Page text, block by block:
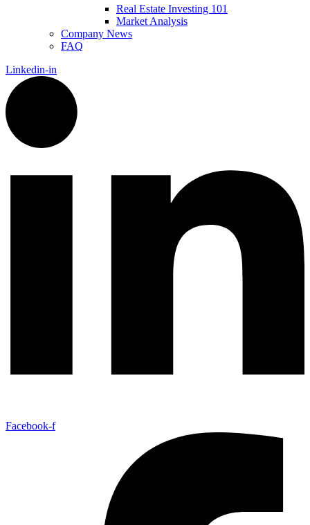
Real Estate Investing 101
Market Analysis
Company News
FAQ
Linkedin-in
Facebook-f